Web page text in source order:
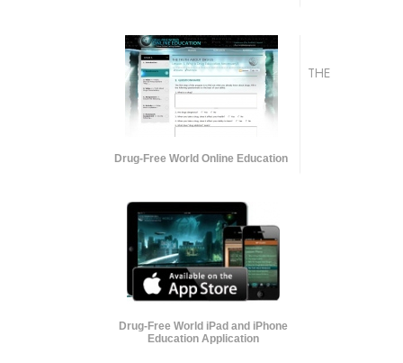
Drug-Free World Online Education
Drug-Free World iPad and iPhone
Education Application
THE